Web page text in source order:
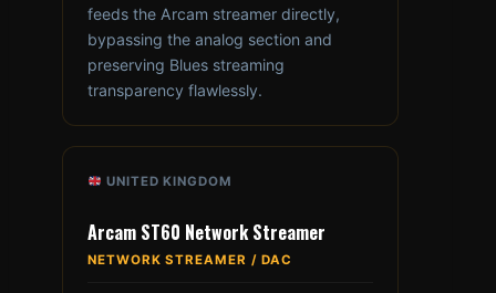
feeds the Arcam streamer directly,
bypassing the analog section and
preserving Blues streaming
transparency flawlessly.
UNITED KINGDOM
Arcam ST60 Network Streamer
NETWORK STREAMER / DAC